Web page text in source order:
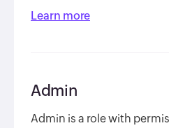
Learn more
Admin
Admin is a role with